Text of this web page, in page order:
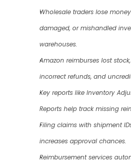
Wholesale traders lose
damaged, or mishandled
warehouses.
Amazon reimburses lost
incorrect refunds, and
Key reports like Inventory
Reports help track missing
Filing claims with shipment
increases approval chances.
Reimbursement services